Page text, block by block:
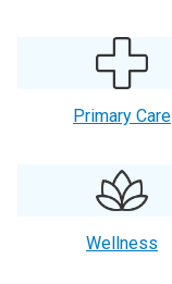
Primary Care
Wellness